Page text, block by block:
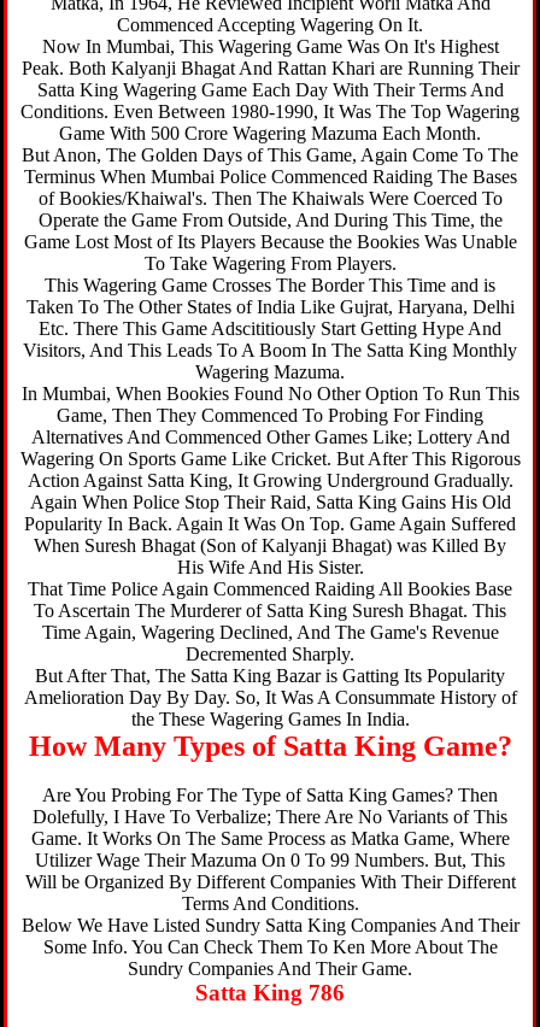
Commenced Accepting Wagering On It.
Now In Mumbai, This Wagering Game Was On It's Highest
Peak. Both Kalyanji Bhagat And Rattan Khari are Running Their
Satta King Wagering Game Each Day With Their Terms And
Conditions. Even Between 1980-1990, It Was The Top Wagering
Game With 500 Crore Wagering Mazuma Each Month.
But Anon, The Golden Days of This Game, Again Come To The
Terminus When Mumbai Police Commenced Raiding The Bases
of Bookies/Khaiwal's. Then The Khaiwals Were Coerced To
Operate the Game From Outside, And During This Time, the
Game Lost Most of Its Players Because the Bookies Was Unable
To Take Wagering From Players.
This Wagering Game Crosses The Border This Time and is
Taken To The Other States of India Like Gujrat, Haryana, Delhi
Etc. There This Game Adscititiously Start Getting Hype And
Visitors, And This Leads To A Boom In The Satta King Monthly
Wagering Mazuma.
In Mumbai, When Bookies Found No Other Option To Run This
Game, Then They Commenced To Probing For Finding
Alternatives And Commenced Other Games Like; Lottery And
Wagering On Sports Game Like Cricket. But After This Rigorous
Action Against Satta King, It Growing Underground Gradually.
Again When Police Stop Their Raid, Satta King Gains His Old
Popularity In Back. Again It Was On Top. Game Again Suffered
When Suresh Bhagat (Son of Kalyanji Bhagat) was Killed By
His Wife And His Sister.
That Time Police Again Commenced Raiding All Bookies Base
To Ascertain The Murderer of Satta King Suresh Bhagat. This
Time Again, Wagering Declined, And The Game's Revenue
Decremented Sharply.
But After That, The Satta King Bazar is Gatting Its Popularity
Amelioration Day By Day. So, It Was A Consummate History of
the These Wagering Games In India.
How Many Types of Satta King Game?
Are You Probing For The Type of Satta King Games? Then
Dolefully, I Have To Verbalize; There Are No Variants of This
Game. It Works On The Same Process as Matka Game, Where
Utilizer Wage Their Mazuma On 0 To 99 Numbers. But, This
Will be Organized By Different Companies With Their Different
Terms And Conditions.
Below We Have Listed Sundry Satta King Companies And Their
Some Info. You Can Check Them To Ken More About The
Sundry Companies And Their Game.
Satta King 786